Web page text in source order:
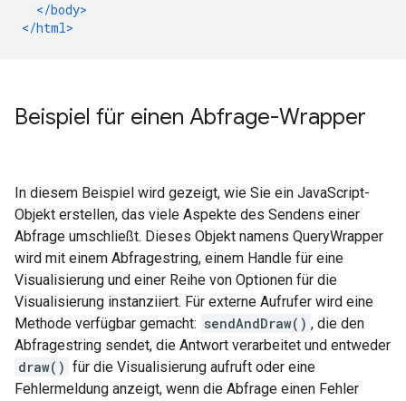
</body>
</html>
Beispiel für einen Abfrage-Wrapper
In diesem Beispiel wird gezeigt, wie Sie ein JavaScript-
Objekt erstellen, das viele Aspekte des Sendens einer
Abfrage umschließt. Dieses Objekt namens QueryWrapper
wird mit einem Abfragestring, einem Handle für eine
Visualisierung und einer Reihe von Optionen für die
Visualisierung instanziiert. Für externe Aufrufer wird eine
Methode verfügbar gemacht: sendAndDraw() , die den
Abfragestring sendet, die Antwort verarbeitet und entweder
draw() für die Visualisierung aufruft oder eine
Fehlermeldung anzeigt, wenn die Abfrage einen Fehler